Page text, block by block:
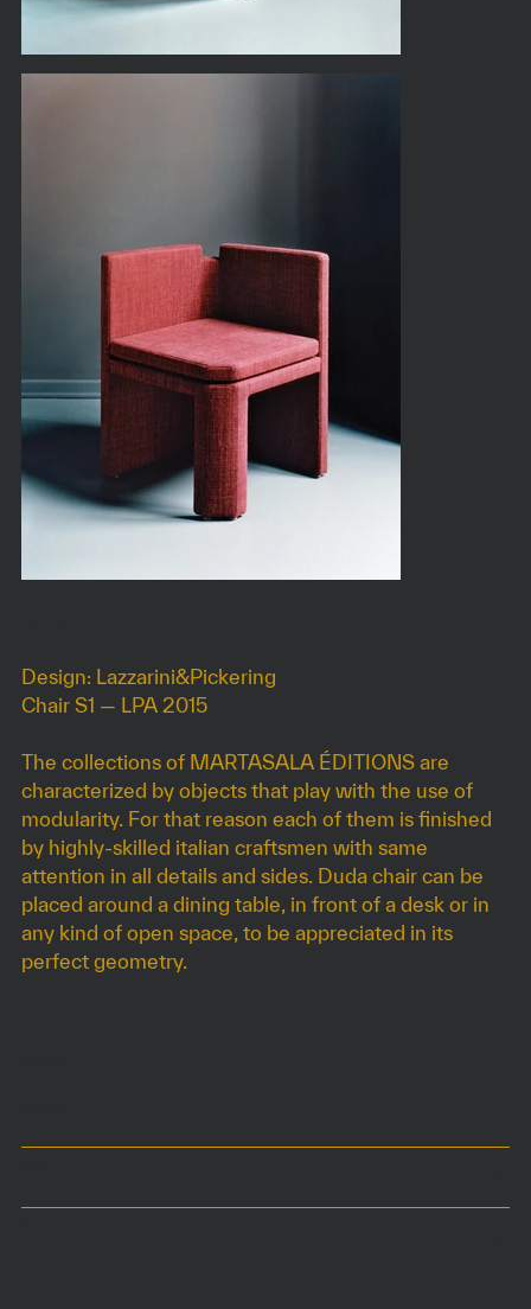
Design: Lazzarini&Pickering
Chair S1 — LPA 2015
The collections of MARTASALA ÉDITIONS are
characterized by objects that play with the use of
modularity. For that reason each of them is finished
by highly-skilled italian craftsmen with same
attention in all details and sides. Duda chair can be
placed around a dining table, in front of a desk or in
any kind of open space, to be appreciated in its
perfect geometry.